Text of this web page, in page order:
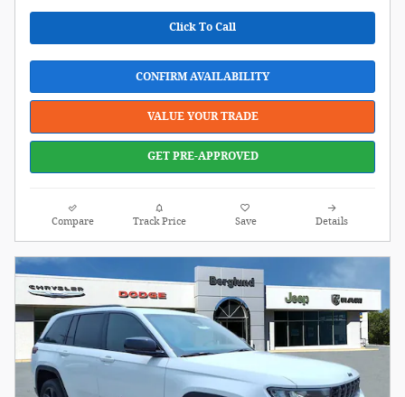
Click To Call
CONFIRM AVAILABILITY
VALUE YOUR TRADE
GET PRE-APPROVED
Compare Track Price Save Details